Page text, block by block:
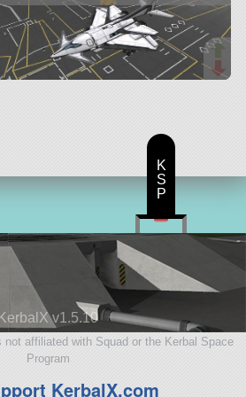
KerbalX v1.5.10
affiliated with Squad or the Kerbal Space
Program
KerbalX.com
K
S
P